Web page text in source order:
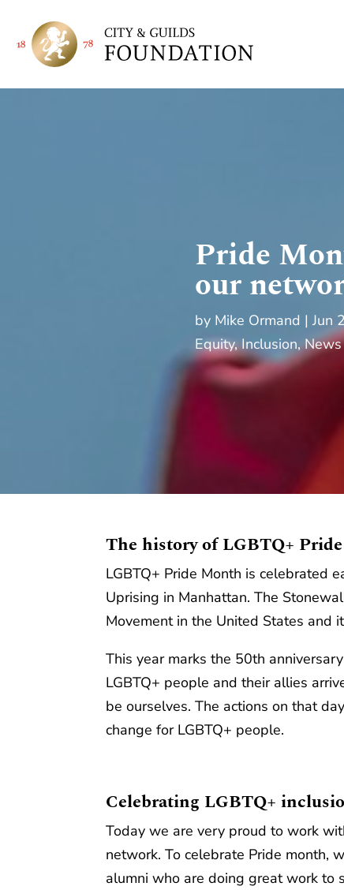
Pride
our
by Mike Ormand Jun
Equity, Inclusion,News
The history of LGBTQ+
LGBTQ+ Pride Month is celebrated
Uprising in Manhattan. The
Movement in the United States and
This year marks the 50th
LGBTQ+ people and their allies
be ourselves. The actions on that
change for LGBTQ+ people.
Celebrating LGBTQ+
Today we are very proud to work
network. To celebrate Pride month,
alumni who are doing great work to